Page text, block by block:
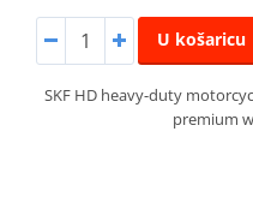
U košaricu
SKF HD heavy-duty
premium